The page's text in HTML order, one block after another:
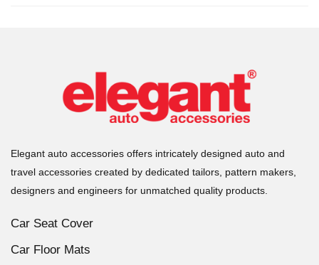
Elegant auto accessories offers intricately designed auto and
travel accessories created by dedicated tailors, pattern makers,
designers and engineers for unmatched quality products.
Car Seat Cover
Car Floor Mats